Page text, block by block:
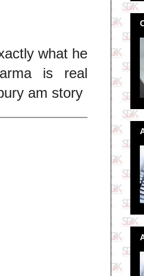
what he
is real
am story